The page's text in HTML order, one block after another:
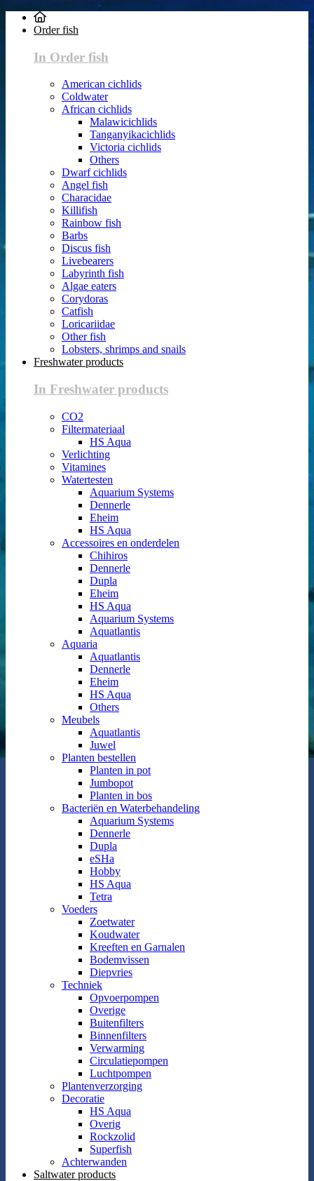
Order fish
In Order fish
American cichlids
Coldwater
African cichlids
Malawicichlids
Tanganyikacichlids
Victoria cichlids
Others
Dwarf cichlids
Angel fish
Characidae
Killifish
Rainbow fish
Barbs
Discus fish
Livebearers
Labyrinth fish
Algae eaters
Corydoras
Catfish
Loricariidae
Other fish
Lobsters, shrimps and snails
Freshwater products
In Freshwater products
CO2
Filtermateriaal
HS Aqua
Verlichting
Vitamines
Watertesten
Aquarium Systems
Dennerle
Eheim
HS Aqua
Accessoires en onderdelen
Chihiros
Dennerle
Dupla
Eheim
HS Aqua
Aquarium Systems
Aquatlantis
Aquaria
Aquatlantis
Dennerle
Eheim
HS Aqua
Others
Meubels
Aquatlantis
Juwel
Planten bestellen
Planten in pot
Jumbopot
Planten in bos
Bacteriën en Waterbehandeling
Aquarium Systems
Dennerle
Dupla
eSHa
Hobby
HS Aqua
Tetra
Voeders
Zoetwater
Koudwater
Kreeften en Garnalen
Bodemvissen
Diepvries
Techniek
Opvoerpompen
Overige
Buitenfilters
Binnenfilters
Verwarming
Circulatiepompen
Luchtpompen
Plantenverzorging
Decoratie
HS Aqua
Overig
Rockzolid
Superfish
Achterwanden
Saltwater products